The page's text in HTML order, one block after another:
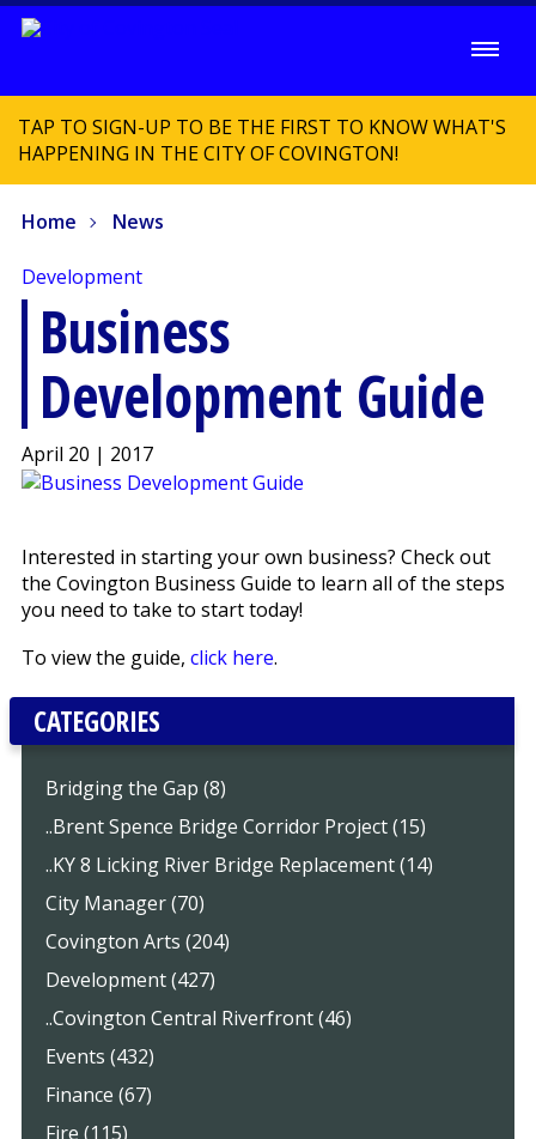
TAP TO SIGN-UP TO BE THE FIRST TO KNOW WHAT'S
HAPPENING IN THE CITY OF COVINGTON!
Home News
Development
Business
Development Guide
April 20 | 2017
Interested in starting your own business? Check out
the Covington Business Guide to learn all of the steps
you need to take to start today!
To view the guide, click here.
CATEGORIES
Bridging the Gap (8)
..Brent Spence Bridge Corridor Project (15)
..KY 8 Licking River Bridge Replacement (14)
City Manager (70)
Covington Arts (204)
Development (427)
..Covington Central Riverfront (46)
Events (432)
Finance (67)
Fire (115)